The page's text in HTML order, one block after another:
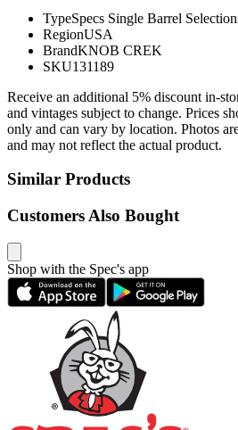
TypeSpecs Single Barrel
RegionUSA
BrandKNOB CREK
SKU131189
Receive an additional 5% discount in-
and vintages subject to change. Prices
only and can vary by location. Photos
and may not reflect the actual product.
Similar Products
Customers Also Bought
Shop with the Spec's app